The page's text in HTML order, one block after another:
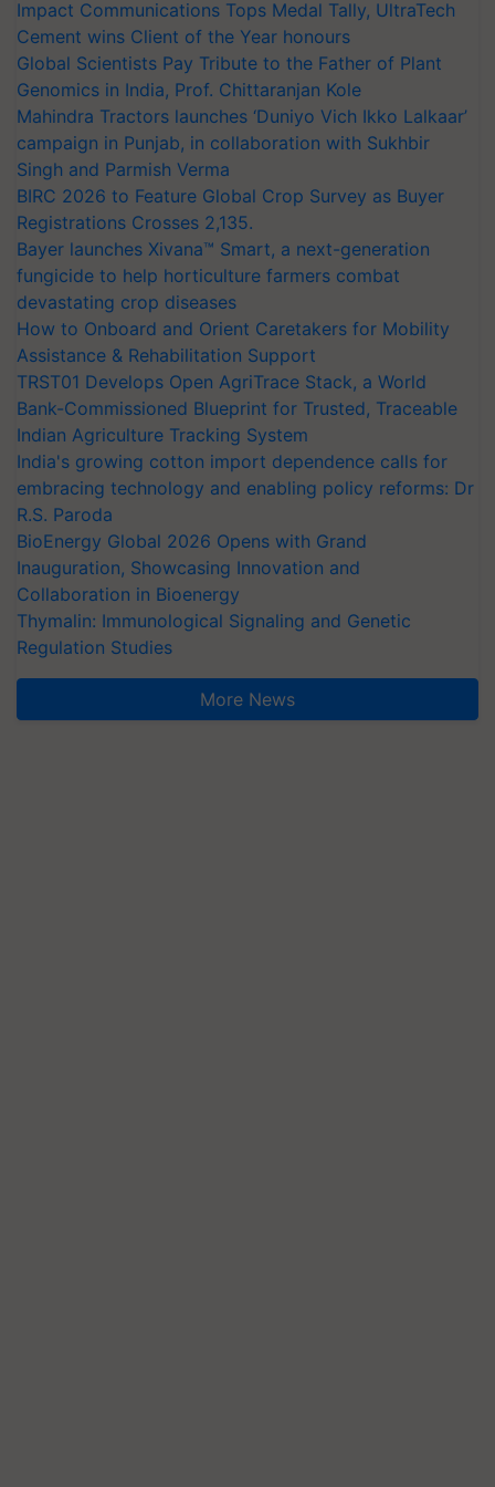
Impact Communications Tops Medal Tally, UltraTech
Cement wins Client of the Year honours
Global Scientists Pay Tribute to the Father of Plant
Genomics in India, Prof. Chittaranjan Kole
Mahindra Tractors launches ‘Duniyo Vich Ikko Lalkaar’
campaign in Punjab, in collaboration with Sukhbir
Singh and Parmish Verma
BIRC 2026 to Feature Global Crop Survey as Buyer
Registrations Crosses 2,135.
Bayer launches Xivana™ Smart, a next-generation
fungicide to help horticulture farmers combat
devastating crop diseases
How to Onboard and Orient Caretakers for Mobility
Assistance & Rehabilitation Support
TRST01 Develops Open AgriTrace Stack, a World
Bank-Commissioned Blueprint for Trusted, Traceable
Indian Agriculture Tracking System
India's growing cotton import dependence calls for
embracing technology and enabling policy reforms: Dr
R.S. Paroda
BioEnergy Global 2026 Opens with Grand
Inauguration, Showcasing Innovation and
Collaboration in Bioenergy
Thymalin: Immunological Signaling and Genetic
Regulation Studies
More News